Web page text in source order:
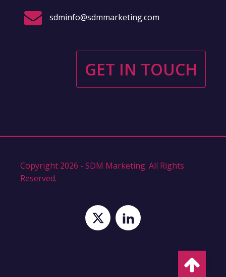
sdminfo@sdmmarketing.com
GET IN TOUCH
Copyright 2026 - SDM Marketing. All Rights
Reserved.